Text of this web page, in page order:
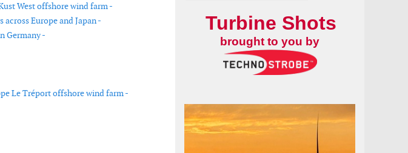
West offshore wind farm -
Europe and Japan -
Germany -
Le Tréport offshore wind farm -
order in Eastern Europe
orders in Southern Europe and Türkiye
Turbine Shots
brought to you by